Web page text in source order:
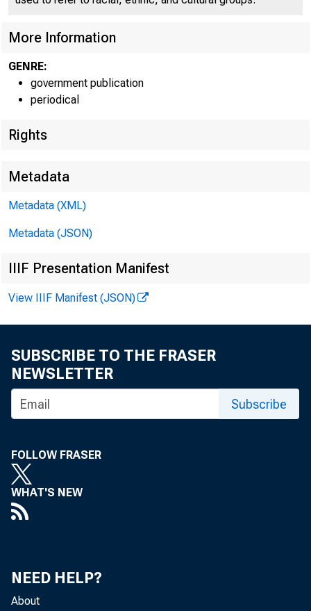
FOR W I RE
Paul i ne M
More Information
GENRE:
government publication
periodical
Rights
Metadata
Metadata (XML)
Metadata (JSON)
IIIF Presentation Manifest
View IIIF Manifest (JSON)
SUBSCRIBE TO THE FRASER
NEWSLETTER
Subscribe
FOLLOW FRASER
WHAT'S NEW
NEED HELP?
About